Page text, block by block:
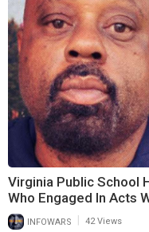
Virginia Public School
Who Engaged In Acts
INFOWARS 42 Views